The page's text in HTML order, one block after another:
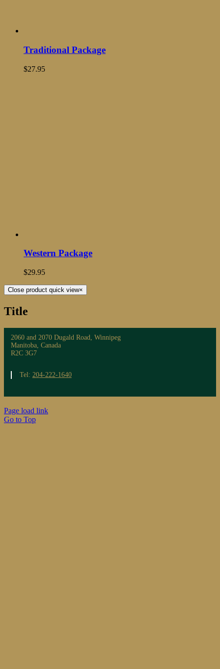
Traditional Package
$27.95
Western Package
$29.95
Close product quick view×
Title
2060 and 2070 Dugald Road, Winnipeg
Manitoba, Canada
R2C 3G7
Tel: 204-222-1640
Page load link
Go to Top